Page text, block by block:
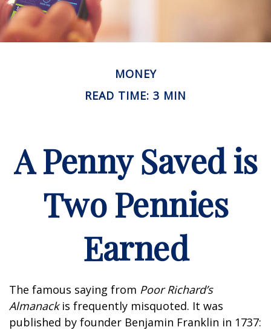
MONEY
READ TIME: 3 MIN
A Penny Saved is
Two Pennies
Earned
The famous saying from Poor Richard’s
Almanackis frequently misquoted. It was
published by founder Benjamin Franklin in 1737: